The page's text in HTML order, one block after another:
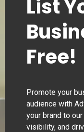
List
Free!
Promote your
audience with
your brand to
visibility, and